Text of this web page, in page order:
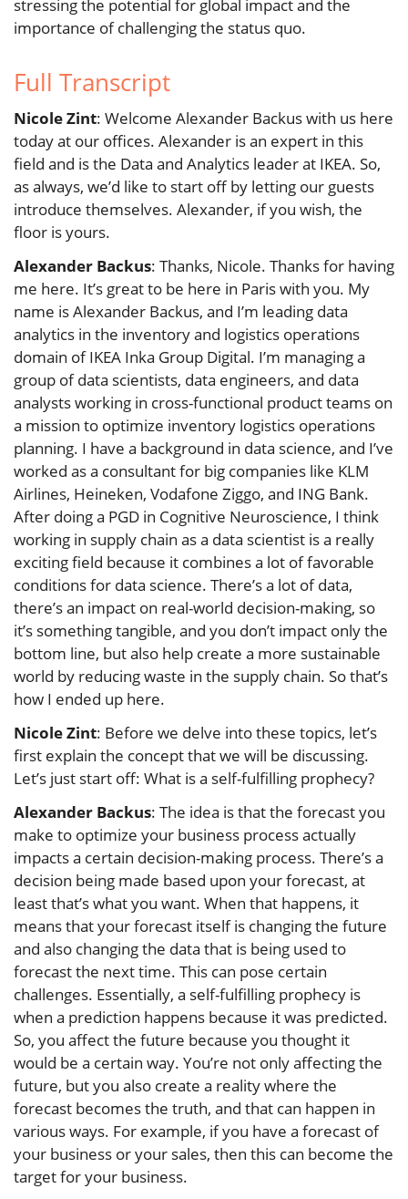
stressing the potential for global impact and the
importance of challenging the status quo.
Full Transcript
Nicole Zint: Welcome Alexander Backus with us here
today at our offices. Alexander is an expert in this
field and is the Data and Analytics leader at IKEA. So,
as always, we’d like to start off by letting our guests
introduce themselves. Alexander, if you wish, the
floor is yours.
Alexander Backus: Thanks, Nicole. Thanks for having
me here. It’s great to be here in Paris with you. My
name is Alexander Backus, and I’m leading data
analytics in the inventory and logistics operations
domain of IKEA Inka Group Digital. I’m managing a
group of data scientists, data engineers, and data
analysts working in cross-functional product teams on
a mission to optimize inventory logistics operations
planning. I have a background in data science, and I’ve
worked as a consultant for big companies like KLM
Airlines, Heineken, Vodafone Ziggo, and ING Bank.
After doing a PGD in Cognitive Neuroscience, I think
working in supply chain as a data scientist is a really
exciting field because it combines a lot of favorable
conditions for data science. There’s a lot of data,
there’s an impact on real-world decision-making, so
it’s something tangible, and you don’t impact only the
bottom line, but also help create a more sustainable
world by reducing waste in the supply chain. So that’s
how I ended up here.
Nicole Zint: Before we delve into these topics, let’s
first explain the concept that we will be discussing.
Let’s just start off: What is a self-fulfilling prophecy?
Alexander Backus: The idea is that the forecast you
make to optimize your business process actually
impacts a certain decision-making process. There’s a
decision being made based upon your forecast, at
least that’s what you want. When that happens, it
means that your forecast itself is changing the future
and also changing the data that is being used to
forecast the next time. This can pose certain
challenges. Essentially, a self-fulfilling prophecy is
when a prediction happens because it was predicted.
So, you affect the future because you thought it
would be a certain way. You’re not only affecting the
future, but you also create a reality where the
forecast becomes the truth, and that can happen in
various ways. For example, if you have a forecast of
your business or your sales, then this can become the
target for your business.